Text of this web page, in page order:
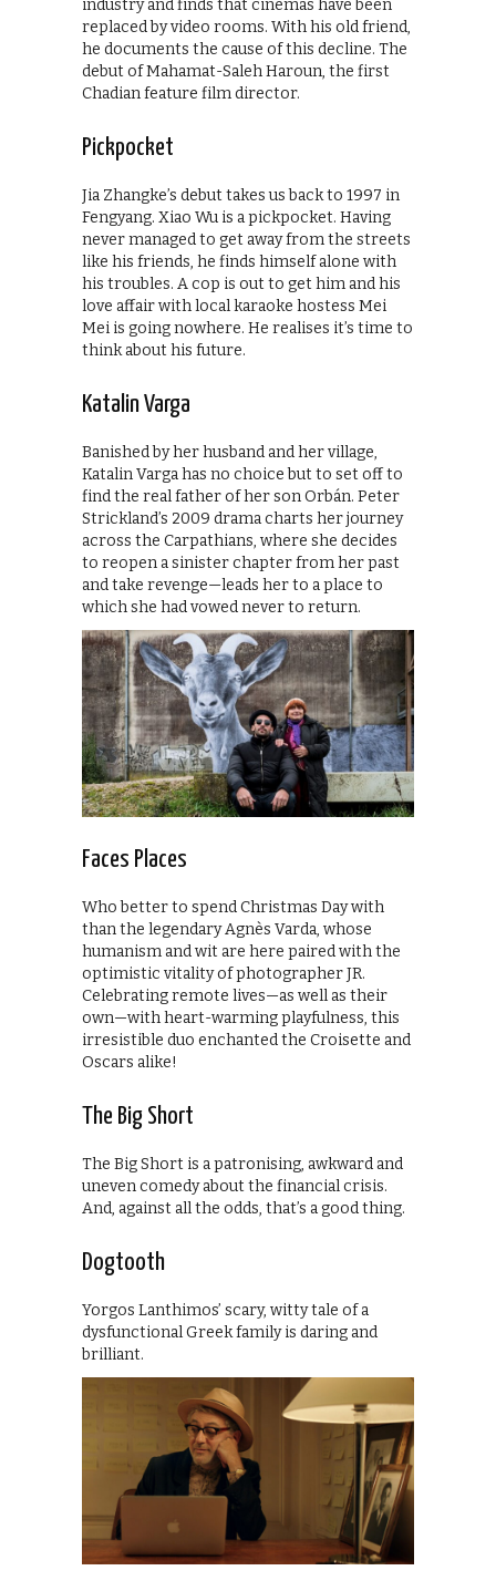
industry and finds that cinemas have been
replaced by video rooms. With his old friend,
he documents the cause of this decline. The
debut of Mahamat-Saleh Haroun, the first
Chadian feature film director.
Pickpocket
Jia Zhangke’s debut takes us back to 1997 in
Fengyang. Xiao Wu is a pickpocket. Having
never managed to get away from the streets
like his friends, he finds himself alone with
his troubles. A cop is out to get him and his
love affair with local karaoke hostess Mei
Mei is going nowhere. He realises it’s time to
think about his future.
Katalin Varga
Banished by her husband and her village,
Katalin Varga has no choice but to set off to
find the real father of her son Orbán. Peter
Strickland’s 2009 drama charts her journey
across the Carpathians, where she decides
to reopen a sinister chapter from her past
and take revenge—leads her to a place to
which she had vowed never to return.
Faces Places
Who better to spend Christmas Day with
than the legendary Agnès Varda, whose
humanism and wit are here paired with the
optimistic vitality of photographer JR.
Celebrating remote lives—as well as their
own—with heart-warming playfulness, this
irresistible duo enchanted the Croisette and
Oscars alike!
The Big Short
The Big Short is a patronising, awkward and
uneven comedy about the financial crisis.
And, against all the odds, that’s a good thing.
Dogtooth
Yorgos Lanthimos’ scary, witty tale of a
dysfunctional Greek family is daring and
brilliant.